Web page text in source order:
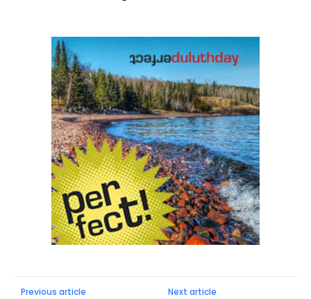
Previous article Next article